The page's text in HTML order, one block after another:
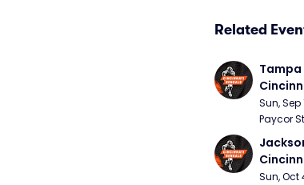
Related
Tampa
Sun, Sep
Paycor
Sun, Oct